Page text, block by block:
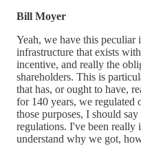
Bill Moyer
Yeah, we have this
infrastructure that exists
incentive, and really the
shareholders. This is
that has, or ought to have,
for 140 years, we regulated
those purposes, I should
regulations. I've been really
understand why we got,